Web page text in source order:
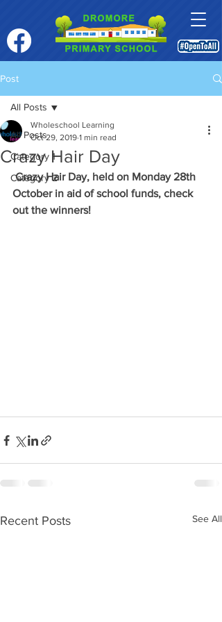
Post
All Posts
Category 1
Category 2
All Posts
Crazy Hair Day
Wholeschool Learning
Oct 29, 2019 1 min read
Crazy Hair Day, held on Monday 28th
October in aid of school funds, check
out the winners!
Recent Posts See All